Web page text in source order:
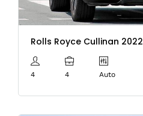
Rolls Royce Cullinan 2022
4 4 Auto